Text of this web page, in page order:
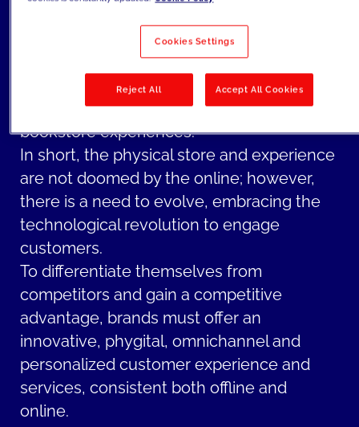
books. Moreover, there is a growing trend
of hybridization, where online and offline
catalogs seamlessly coexist, allowing
readers to enjoy both virtual and in-person
bookstore experiences.
In short, the physical store and experience
are not doomed by the online; however,
there is a need to evolve, embracing the
technological revolution to engage
customers.
To differentiate themselves from
competitors and gain a competitive
advantage, brands must offer an
innovative, phygital, omnichannel and
personalized customer experience and
services, consistent both offline and
online.
Cookies Settings
Reject All Accept All Cookies